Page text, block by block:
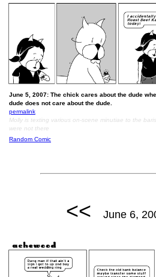
June 5, 2007: The chick cares about the dude
dude does not care about the dude.
permalink
Molly is texting various on-scene minutiae to the
were not there
Random Comic
<< June 6,